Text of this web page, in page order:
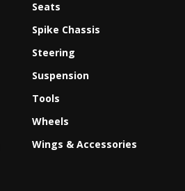
Seats
Spike Chassis
Steering
Suspension
Tools
Wheels
Wings & Accessories